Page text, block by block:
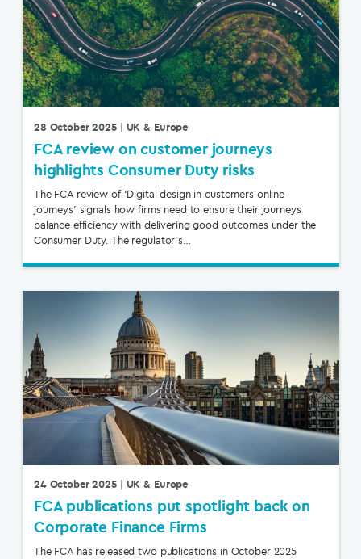
28 October 2025| UK & Europe
FCA review on customer journeys
highlights Consumer Duty risks
The FCA review of ‘Digital design in customers online
journeys’ signals how firms need to ensure their journeys
balance efficiency with delivering good outcomes under the
Consumer Duty. The regulator’s…
24 October 2025| UK & Europe
FCA publications put spotlight back on
Corporate Finance Firms
The FCA has released two publications in October 2025